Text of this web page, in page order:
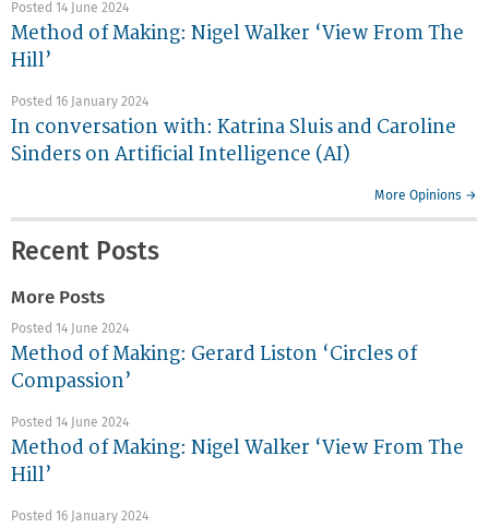
Posted 14 June 2024
Method of Making: Nigel Walker ‘View From The
Hill’
Posted 16 January 2024
In conversation with: Katrina Sluis and Caroline
Sinders on Artificial Intelligence (AI)
More Opinions →
Recent Posts
More Posts
Posted 14 June 2024
Method of Making: Gerard Liston ‘Circles of
Compassion’
Posted 14 June 2024
Method of Making: Nigel Walker ‘View From The
Hill’
Posted 16 January 2024